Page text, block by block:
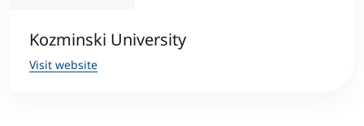
Kozminski University
Visit website